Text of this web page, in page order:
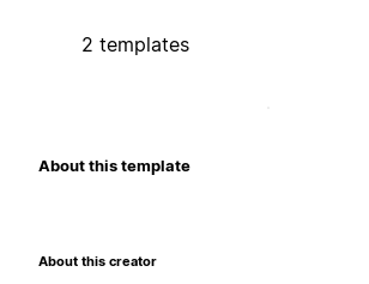
2 templates
About this template
About this creator